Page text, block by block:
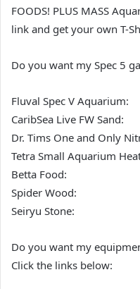
FOODS! PLUS MASS
link and get your own T-
Do you want my Spec 5
Fluval Spec V Aquarium:
CaribSea Live FW Sand:
Dr. Tims One and Only
Tetra Small Aquarium
Betta Food:
Spider Wood:
Seiryu Stone:
Do you want my
Click the links below: